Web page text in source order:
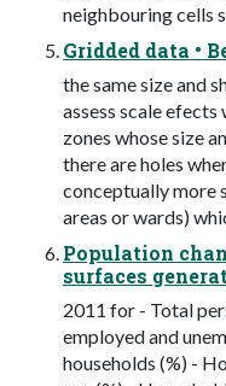
neighbouring cells
Gridded data •
the same size and
assess scale
zones whose size
there are holes
conceptually more
areas or wards)
Population
surfaces
2011 for - Total
employed and
households (%) -